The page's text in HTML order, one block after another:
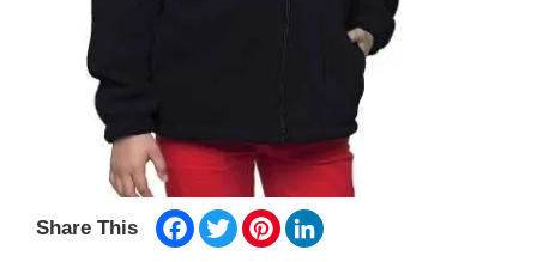
Share This Facebook
TwitterPinterest